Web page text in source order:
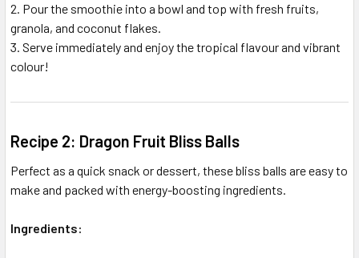
Pour the smoothie into a bowl and top with fresh fruits,
granola, and coconut flakes.
Serve immediately and enjoy the tropical flavour and vibrant
colour!
Recipe 2: Dragon Fruit Bliss Balls
Perfect as a quick snack or dessert, these bliss balls are easy to
make and packed with energy-boosting ingredients.
Ingredients: